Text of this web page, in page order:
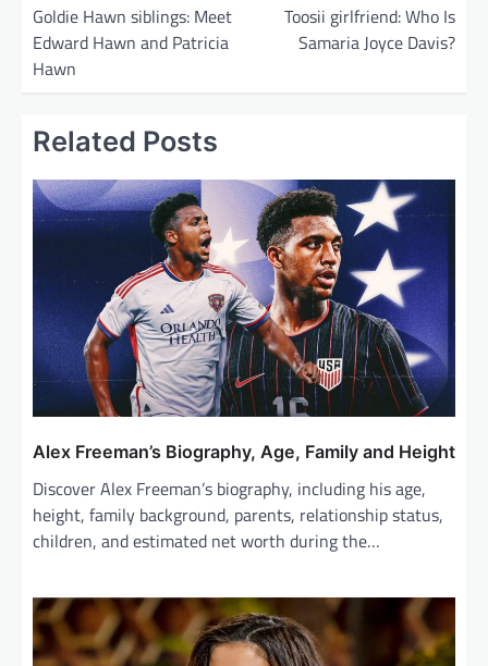
Goldie Hawn siblings: Meet
Edward Hawn and Patricia
Hawn
Toosii girlfriend: Who Is
Samaria Joyce Davis?
Related Posts
Alex Freeman’s Biography, Age, Family and Height
Discover Alex Freeman’s biography, including his age,
height, family background, parents, relationship status,
children, and estimated net worth during the…